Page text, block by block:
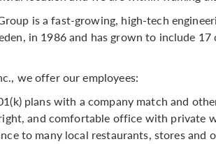
is a fast-growing, high-tech
in 1986 and has grown to include
we offer our employees:
plans with a company match and
and comfortable office with private
to many local restaurants, stores and